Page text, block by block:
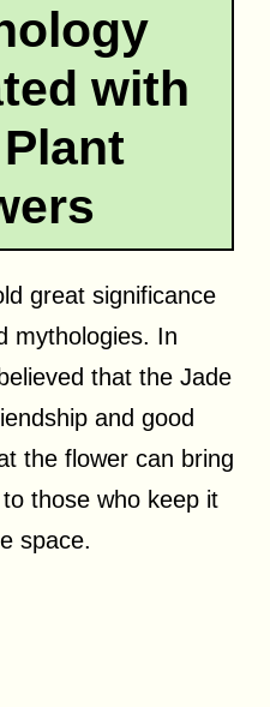
with
great significance
mythologies. In
that the Jade
and good
the flower can bring
those who keep it
space.